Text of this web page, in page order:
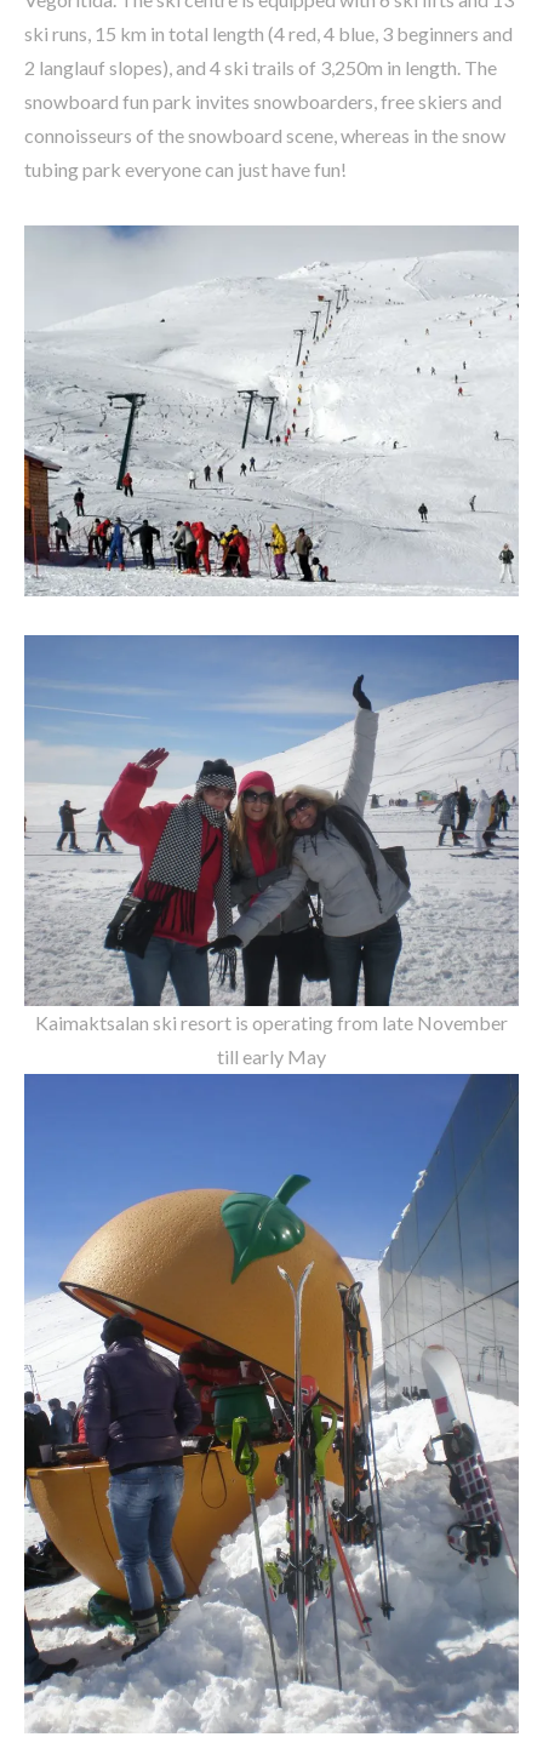
ski runs, 15 km in total length (4 red, 4 blue, 3 beginners and
2 langlauf slopes), and 4 ski trails of 3,250m in length. The
snowboard fun park invites snowboarders, free skiers and
connoisseurs of the snowboard scene, whereas in the snow
tubing park everyone can just have fun!
Kaimaktsalan ski resort is operating from late November
till early May